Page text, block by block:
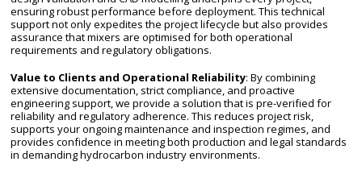
ensuring robust performance before deployment. This technical
support not only expedites the project lifecycle but also provides
assurance that mixers are optimised for both operational
requirements and regulatory obligations.
Value to Clients and Operational Reliability: By combining
extensive documentation, strict compliance, and proactive
engineering support, we provide a solution that is pre-verified for
reliability and regulatory adherence. This reduces project risk,
supports your ongoing maintenance and inspection regimes, and
provides confidence in meeting both production and legal standards
in demanding hydrocarbon industry environments.